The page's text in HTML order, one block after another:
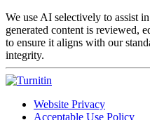
We use AI selectively to assist
generated content is reviewed,
to ensure it aligns with our
integrity.
Website Privacy
Acceptable Use Policy